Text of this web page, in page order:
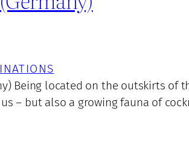
Being located on the outskirts
– but also a growing fauna of